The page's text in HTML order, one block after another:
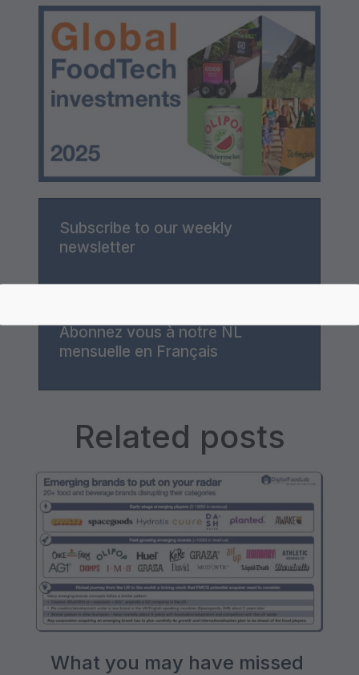
Subscribe to our weekly
newsletter
Abonnez vous à notre NL
mensuelle en Français
Related posts
What you may have missed